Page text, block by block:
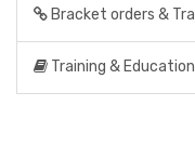
Bracket orders &
Training & Education